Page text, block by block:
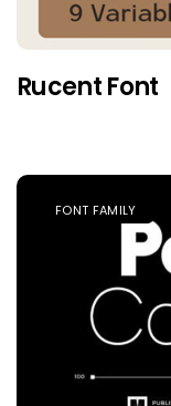
Rucent Font
FONT FAMILY